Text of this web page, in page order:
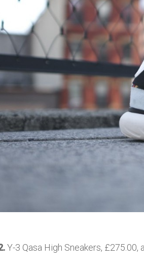
Y-3 Qasa High Sneakers, £275.00,